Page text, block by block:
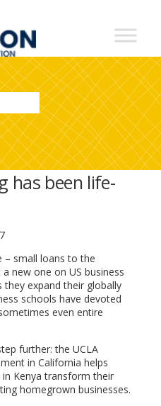
has been life-
– small loans to the
new one on US business
they expand their globally
schools have devoted
even entire
further: the UCLA
in California helps
Kenya transform their
homegrown businesses.